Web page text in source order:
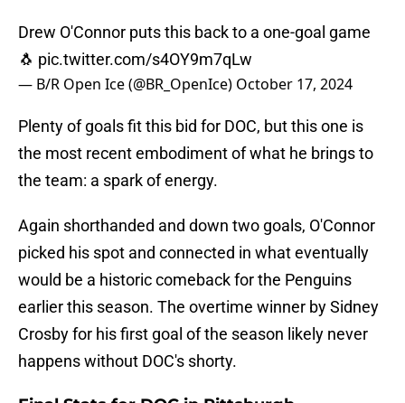
Drew O'Connor puts this back to a one-goal game
🐧 pic.twitter.com/s4OY9m7qLw
— B/R Open Ice (@BR_OpenIce) October 17, 2024
Plenty of goals fit this bid for DOC, but this one is
the most recent embodiment of what he brings to
the team: a spark of energy.
Again shorthanded and down two goals, O'Connor
picked his spot and connected in what eventually
would be a historic comeback for the Penguins
earlier this season. The overtime winner by Sidney
Crosby for his first goal of the season likely never
happens without DOC's shorty.